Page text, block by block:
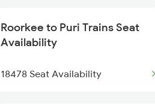
2527 Cdg Fest Spl
2088 Puri Hwh Spl
2093 Puri Ju Spl
Roorkee to Puri Trains Seat
Availability
18478 Seat Availability